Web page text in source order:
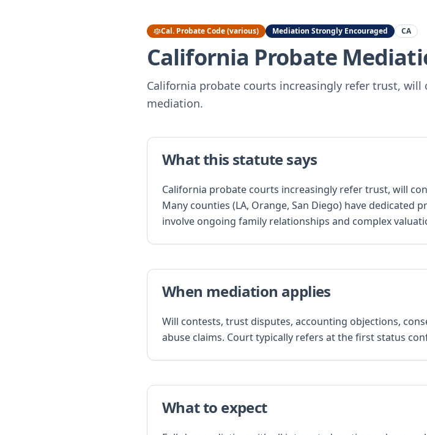
Cal. Probate Code (various) Mediation Strongly Encouraged CA
California Probate
California probate courts increasingly refer trust,
mediation.
What this statute says
California probate courts increasingly refer trust, will
Many counties (LA, Orange, San Diego) have dedicated
involve ongoing family relationships and complex
When mediation applies
Will contests, trust disputes, accounting objections,
abuse claims. Court typically refers at the first status
What to expect